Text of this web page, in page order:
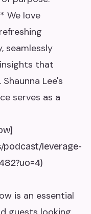
We love
seamlessly
that
Lee's
serves as a
podcast/leverage-
is an essential